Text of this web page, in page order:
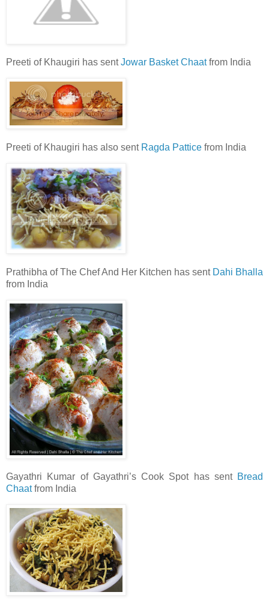
Preeti of Khaugiri has sentJowar Basket Chaatfrom India
Preeti of Khaugiri has also sent Ragda Pattice from India
Prathibha of The Chef And Her Kitchen has sent Dahi Bhalla
from India
Gayathri Kumar of Gayathri’s Cook Spot has sent Bread
Chaatfrom India